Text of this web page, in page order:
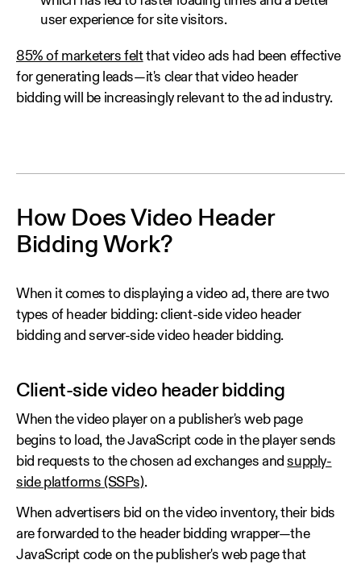
user experience for site visitors.
85% of marketers feltthat video ads had been effective
for generating leads—it's clear that video header
bidding will be increasingly relevant to the ad industry.
How Does Video Header
Bidding Work?
When it comes to displaying a video ad, there are two
types of header bidding: client-side video header
bidding and server-side video header bidding.
Client-side video header bidding
When the video player on a publisher's web page
begins to load, the JavaScript code in the player sends
bid requests to the chosen ad exchanges andsupply-
side platforms (SSPs).
When advertisers bid on the video inventory, their bids
are forwarded to the header bidding wrapper—the
JavaScript code on the publisher's web page that